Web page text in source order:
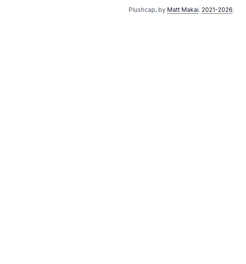
Plushcap, by Matt Makai. 2021-2026.